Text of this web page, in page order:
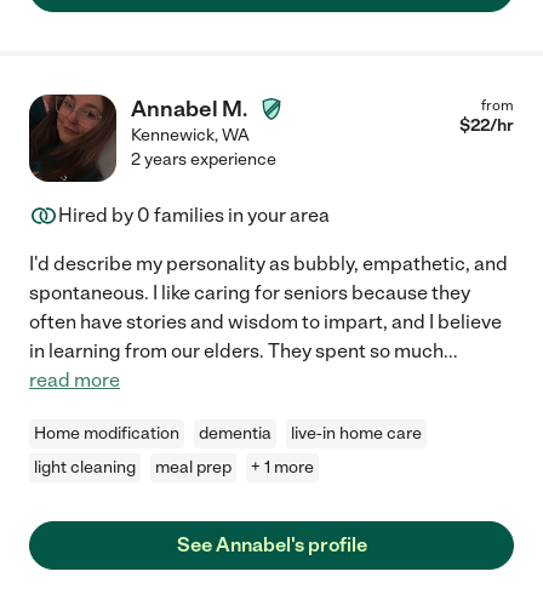
Annabel M.
Kennewick,WA
from
$22/hr
2 years experience
Hired by 0 families in your area
I'd describe my personality as bubbly, empathetic, and
spontaneous. I like caring for seniors because they
often have stories and wisdom to impart, and I believe
in learning from our elders. They spent so much...
read more
Home modification dementia
live-in home care
light cleaning
meal prep + 1 more
See Annabel's profile